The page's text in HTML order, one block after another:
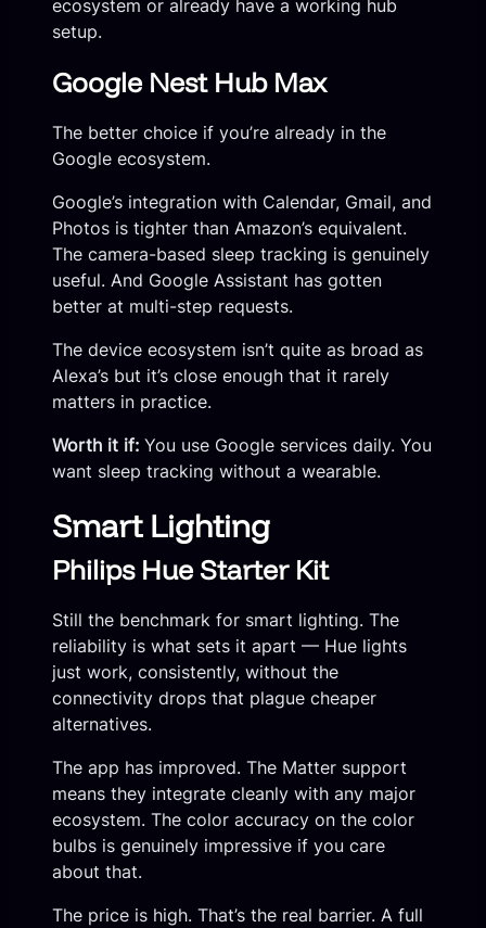
ecosystem or already have a working hub
setup.
Google Nest Hub Max
The better choice if you’re already in the
Google ecosystem.
Google’s integration with Calendar, Gmail, and
Photos is tighter than Amazon’s equivalent.
The camera-based sleep tracking is genuinely
useful. And Google Assistant has gotten
better at multi-step requests.
The device ecosystem isn’t quite as broad as
Alexa’s but it’s close enough that it rarely
matters in practice.
Worth it if: You use Google services daily. You
want sleep tracking without a wearable.
Smart Lighting
Philips Hue Starter Kit
Still the benchmark for smart lighting. The
reliability is what sets it apart — Hue lights
just work, consistently, without the
connectivity drops that plague cheaper
alternatives.
The app has improved. The Matter support
means they integrate cleanly with any major
ecosystem. The color accuracy on the color
bulbs is genuinely impressive if you care
about that.
The price is high. That’s the real barrier. A full